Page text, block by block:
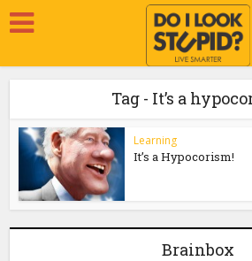
Tag - It’s a
Learning
It’s a Hypocorism!
Brainbox